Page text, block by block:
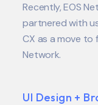
Recently, EOS
partnered with
CX as a move to
Network.
UI Design +